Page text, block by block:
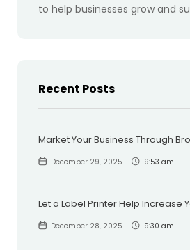
to help businesses grow and
Recent Posts
Market Your Business Through
December 29, 2025 9:53 am
Let a Label Printer Help Increase
December 28, 2025 9:30 am